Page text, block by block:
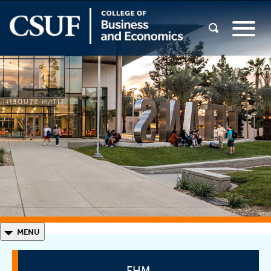
◣ MENU